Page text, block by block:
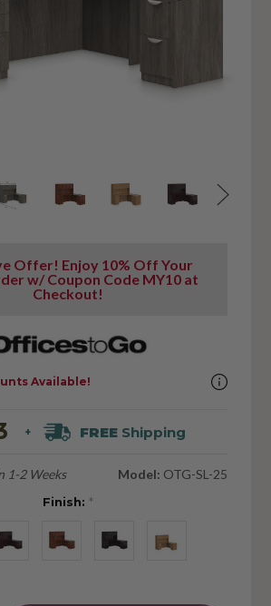
Offer! Enjoy 10% Off Your
w/ Coupon Code MY10 at
Checkout!
+ FREEShipping
1-2 Weeks Model: OTG-SL-25
Finish: *
Available!